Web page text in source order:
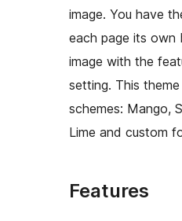
image. You have
each page its own
image with the
setting. This
schemes: Mango,
Lime and custom
Features